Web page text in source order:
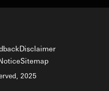
Disclaimer
Sitemap
2025